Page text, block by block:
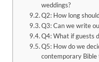
weddings?
Q2: How long
Q3: Can we write
Q4: What if guests
Q5: How do we
contemporary Bible